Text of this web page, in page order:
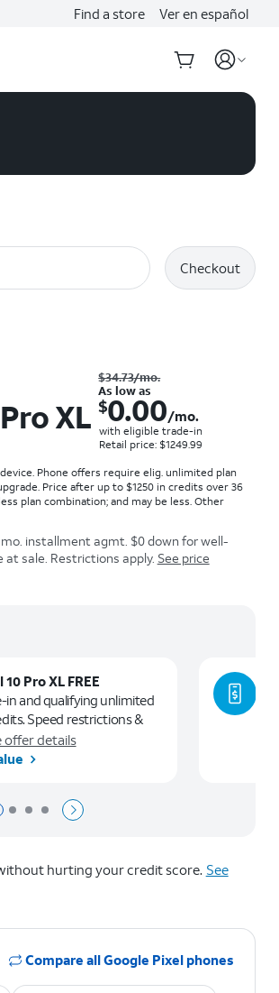
Find a store Ver en español
Checkout
XL
$34.73/mo.
As low as
$0.00/mo.
with eligible trade-in
Retail price: $1249.99
Phone offers require elig. unlimited plan
Price after up to $1250 in credits over 36
plan combination; and may be less. Other
installment agmt. $0 down for well-
at sale. Restrictions apply. See price
1 of 4
Page 2 of 4
Page 3 of 4
Page 4 of 4
Pro XL FREE
in and qualifying unlimited
Speed restrictions &
offer details
hurting your credit score. See
Compare all Google Pixel phones